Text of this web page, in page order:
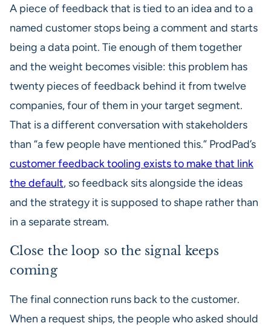
A piece of feedback that is tied to an idea and to a
named customer stops being a comment and starts
being a data point. Tie enough of them together
and the weight becomes visible: this problem has
twenty pieces of feedback behind it from twelve
companies, four of them in your target segment.
That is a different conversation with stakeholders
than “a few people have mentioned this.” ProdPad’s
customer feedback tooling exists to make that link
the default, so feedback sits alongside the ideas
and the strategy it is supposed to shape rather than
in a separate stream.
Close the loop so the signal keeps
coming
The final connection runs back to the customer.
When a request ships, the people who asked should